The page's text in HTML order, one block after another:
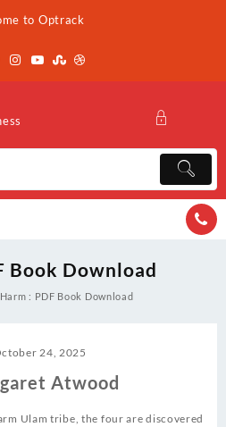
to Optrack
Book Download
: PDF Book Download
24, 2025
Atwood
Ulam tribe, the four are discovered